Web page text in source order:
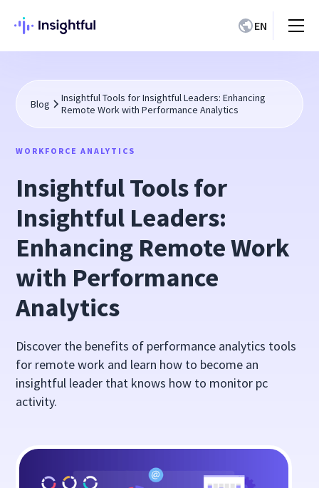
EN
Blog
Insightful Tools for Insightful Leaders: Enhancing
Remote Work with Performance Analytics
WORKFORCE ANALYTICS
Insightful Tools for
Insightful Leaders:
Enhancing Remote Work
with Performance
Analytics
Discover the benefits of performance analytics tools
for remote work and learn how to become an
insightful leader that knows how to monitor pc
activity.